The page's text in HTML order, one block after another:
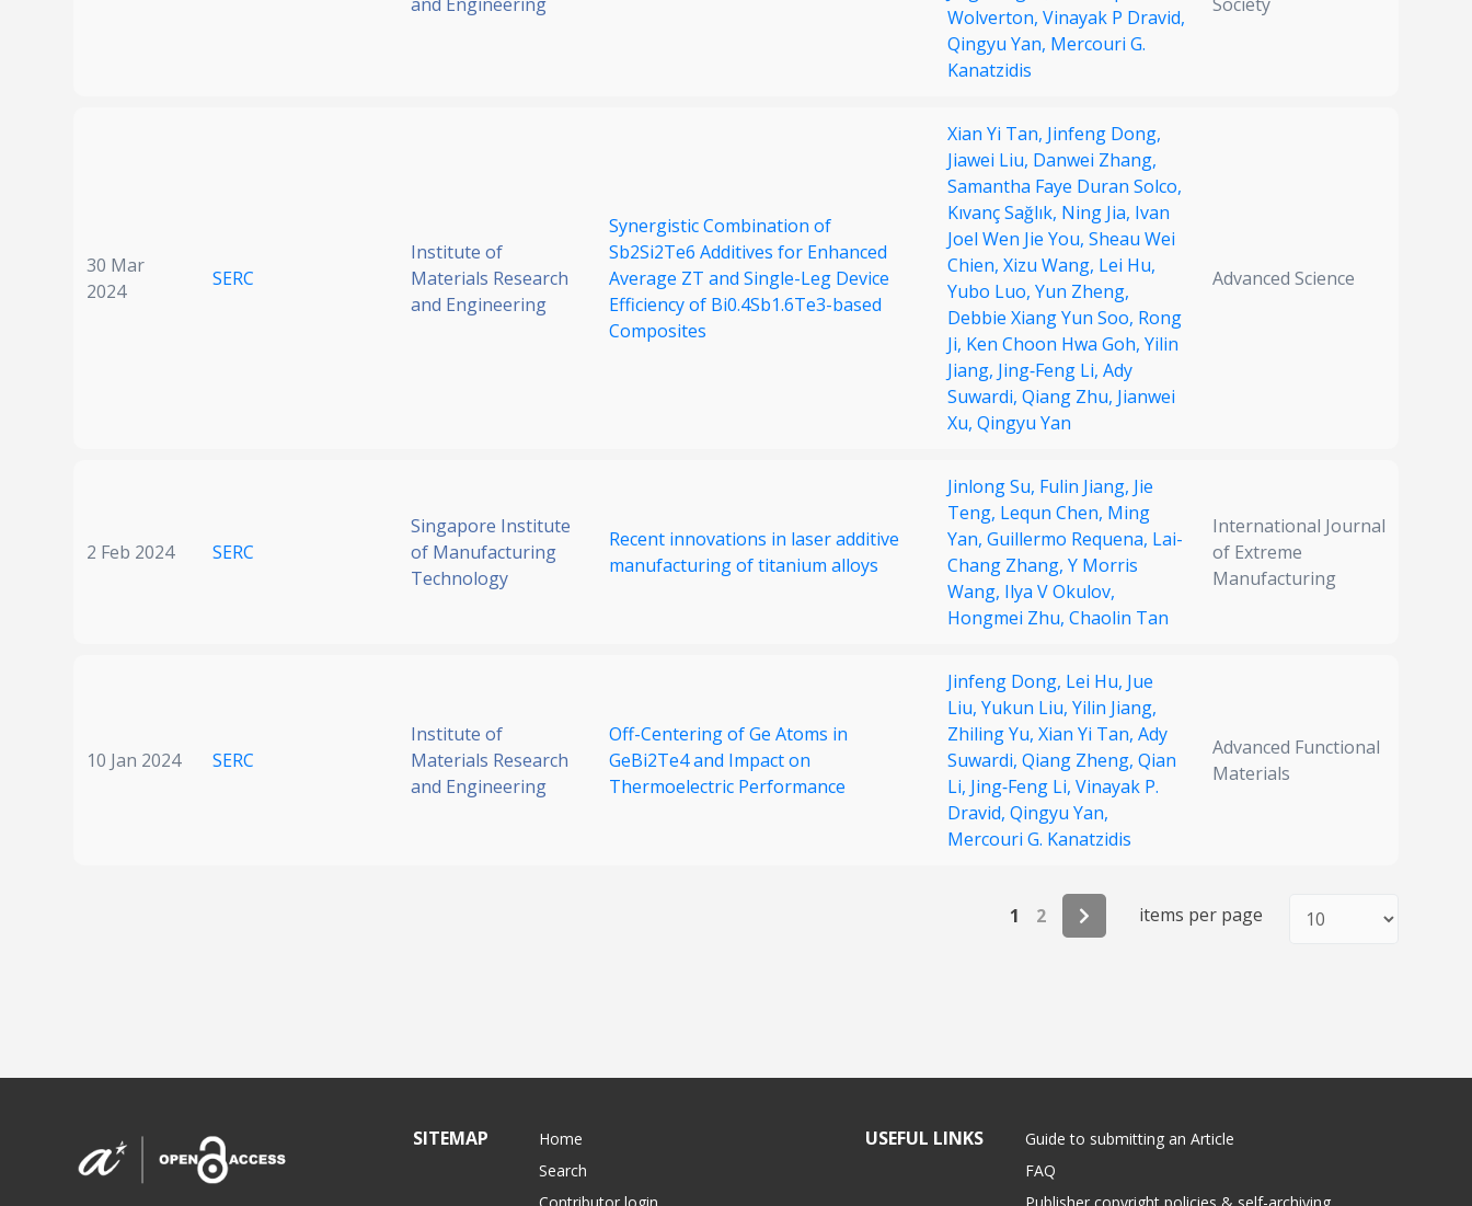
Wolverton, Vinayak P Dravid,
Qingyu Yan, Mercouri G.
Kanatzidis
30 Mar
2024
SERC
Institute of
Materials Research
and Engineering
Synergistic Combination of
Sb2Si2Te6 Additives for Enhanced
Average ZT and Single-Leg Device
Efficiency of Bi0.4Sb1.6Te3-based
Composites
Xian Yi Tan, Jinfeng Dong,
Jiawei Liu, Danwei Zhang,
Samantha Faye Duran Solco,
Kıvanç Sağlık, Ning Jia, Ivan
Joel Wen Jie You, Sheau Wei
Chien, Xizu Wang, Lei Hu,
Yubo Luo, Yun Zheng,
Debbie Xiang Yun Soo, Rong
Ji, Ken Choon Hwa Goh, Yilin
Jiang, Jing‐Feng Li, Ady
Suwardi, Qiang Zhu, Jianwei
Xu, Qingyu Yan
Advanced Science
2 Feb 2024 SERC
Singapore Institute
of Manufacturing
Technology
Recent innovations in laser additive
manufacturing of titanium alloys
Jinlong Su, Fulin Jiang, Jie
Teng, Lequn Chen, Ming
Yan, Guillermo Requena, Lai-
Chang Zhang, Y Morris
Wang, Ilya V Okulov,
Hongmei Zhu, Chaolin Tan
International Journal
of Extreme
Manufacturing
10 Jan 2024 SERC
Institute of
Materials Research
and Engineering
Off-Centering of Ge Atoms in
GeBi2Te4 and Impact on
Thermoelectric Performance
Jinfeng Dong, Lei Hu, Jue
Liu, Yukun Liu, Yilin Jiang,
Zhiling Yu, Xian Yi Tan, Ady
Suwardi, Qiang Zheng, Qian
Li, Jing‐Feng Li, Vinayak P.
Dravid, Qingyu Yan,
Mercouri G. Kanatzidis
Advanced Functional
Materials
1 2 items per page
SITEMAP
Home
Search
USEFUL LINKS
Guide to submitting an Article
FAQ